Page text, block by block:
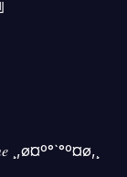
¸,ø¤º°`°º¤ø,¸